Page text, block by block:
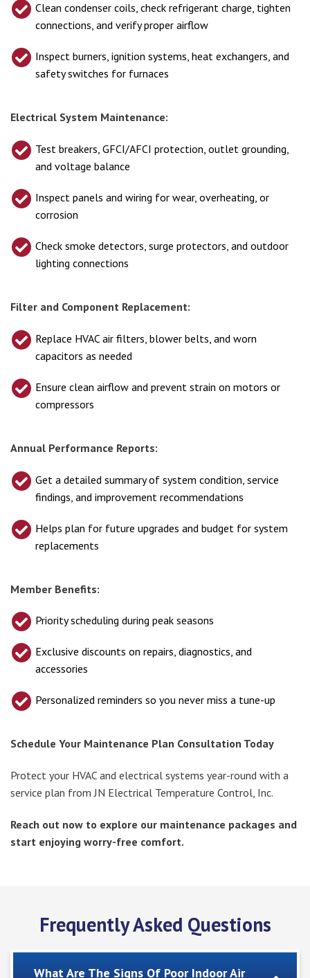
Clean condenser coils, check refrigerant charge, tighten
connections, and verify proper airflow
Inspect burners, ignition systems, heat exchangers, and
safety switches for furnaces
Electrical System Maintenance:
Test breakers, GFCI/AFCI protection, outlet grounding,
and voltage balance
Inspect panels and wiring for wear, overheating, or
corrosion
Check smoke detectors, surge protectors, and outdoor
lighting connections
Filter and Component Replacement:
Replace HVAC air filters, blower belts, and worn
capacitors as needed
Ensure clean airflow and prevent strain on motors or
compressors
Annual Performance Reports:
Get a detailed summary of system condition, service
findings, and improvement recommendations
Helps plan for future upgrades and budget for system
replacements
Member Benefits:
Priority scheduling during peak seasons
Exclusive discounts on repairs, diagnostics, and
accessories
Personalized reminders so you never miss a tune-up
Schedule Your Maintenance Plan Consultation Today
Protect your HVAC and electrical systems year-round with a
service plan from JN Electrical Temperature Control, Inc.
Reach out now to explore our maintenance packages and
start enjoying worry-free comfort.
Frequently Asked Questions
What Are The Signs Of Poor Indoor Air